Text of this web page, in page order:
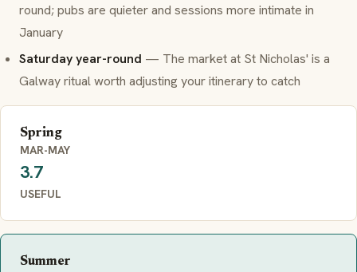
round; pubs are quieter and sessions more intimate in
January
Saturday year-round — The market at St Nicholas' is a
Galway ritual worth adjusting your itinerary to catch
Spring
MAR-MAY
3.7
USEFUL
Summer